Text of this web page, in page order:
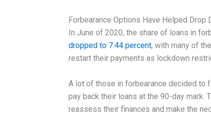
Forbearance Options Have Helped Drop
In June of 2020, the share of loans in
dropped to 7.44 percent, with many of
restart their payments as lockdown
A lot of those in forbearance decided to
pay back their loans at the 90-day mark.
reassess their finances and make the